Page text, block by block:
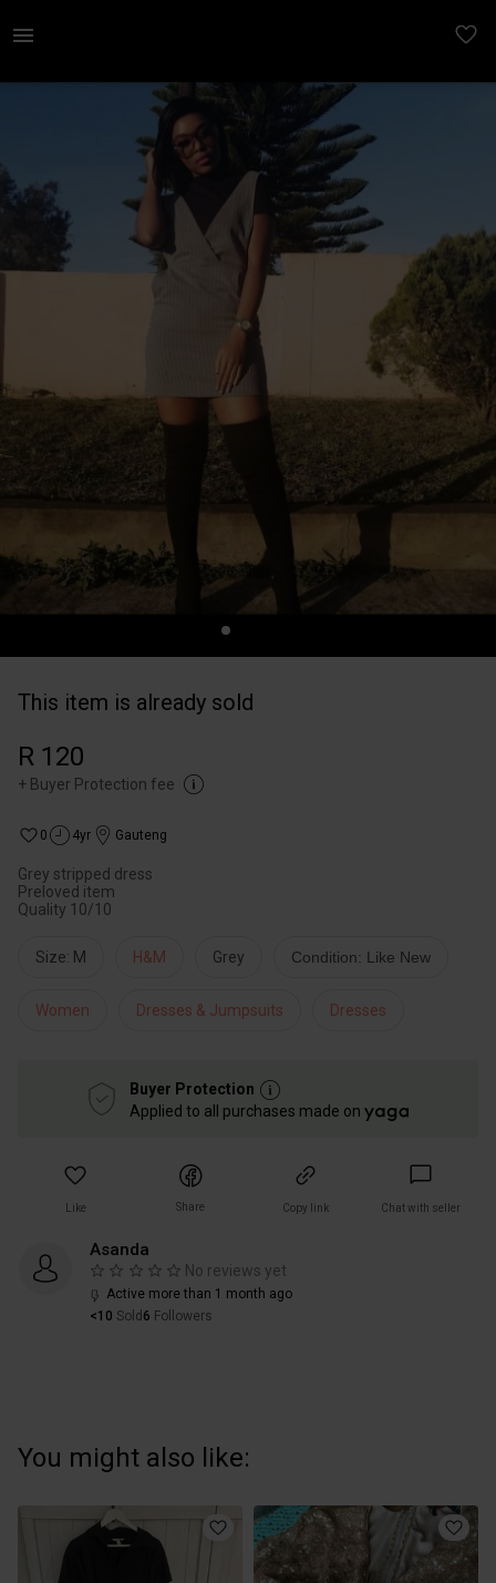
This item is already sold
R 120
+ Buyer Protection fee
0 4yr Gauteng
Grey stripped dress
Preloved item
Quality 10/10
Size: M H&M Grey Condition: Like New
Women Dresses & Jumpsuits Dresses
Buyer Protection
Applied to all purchases made on
Like Share Copy link Chat with seller
Asanda
No reviews yet
Active more than 1 month ago
<10 Sold 6 Followers
You might also like: